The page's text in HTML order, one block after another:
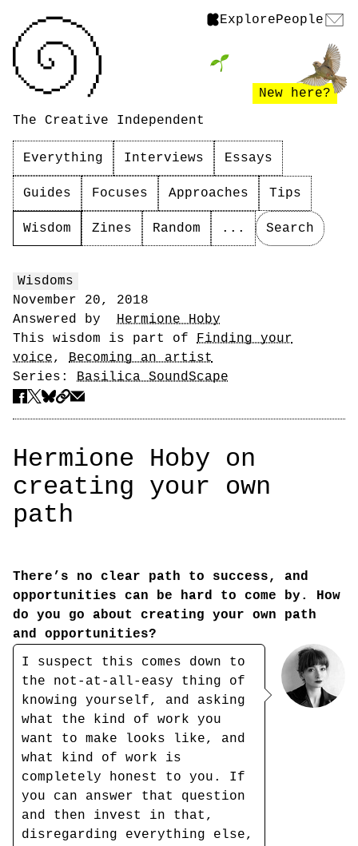
ExplorePeople
The Creative Independent
New here?
Everything Interviews Essays
Guides Focuses Approaches Tips
Wisdom Zines Random ... Search
Wisdoms
November 20, 2018
Answered by Hermione Hoby
This wisdom is part of Finding your
voice, Becoming an artist
Series: Basilica SoundScape
Hermione Hoby on
creating your own
path
There’s no clear path to success, and
opportunities can be hard to come by. How
do you go about creating your own path
and opportunities?
I suspect this comes down to
the not-at-all-easy thing of
knowing yourself, and asking
what the kind of work you
want to make looks like, and
what kind of work is
completely honest to you. If
you can answer that question
and then invest in that,
disregarding everything else,